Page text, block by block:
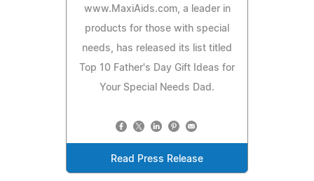
www.MaxiAids.com, a leader in
products for those with special
needs, has released its list titled
Top 10 Father's Day Gift Ideas for
Your Special Needs Dad.
Read Press Release